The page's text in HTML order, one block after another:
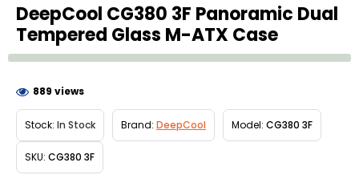
DeepCool CG380 3F Panoramic Dual
Tempered Glass M-ATX Case
Stock: In Stock Brand: DeepCool Model: CG380 3F
SKU: CG380 3F
889 views